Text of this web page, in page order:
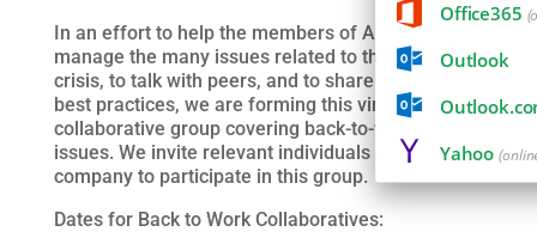
Office365
Outlook
Yahoo
In an effort to help the members of ALDA
manage the many issues related to the COVID-19
crisis, to talk with peers, and to share ideas and
best practices, we are forming this virtual
collaborative group covering back-to-work related
issues. We invite relevant individuals at your
company to participate in this group.
Dates for Back to Work Collaboratives: